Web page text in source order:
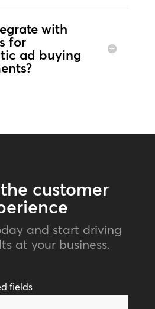
with
for
ad buying
customer
and start driving
at your business.
fields